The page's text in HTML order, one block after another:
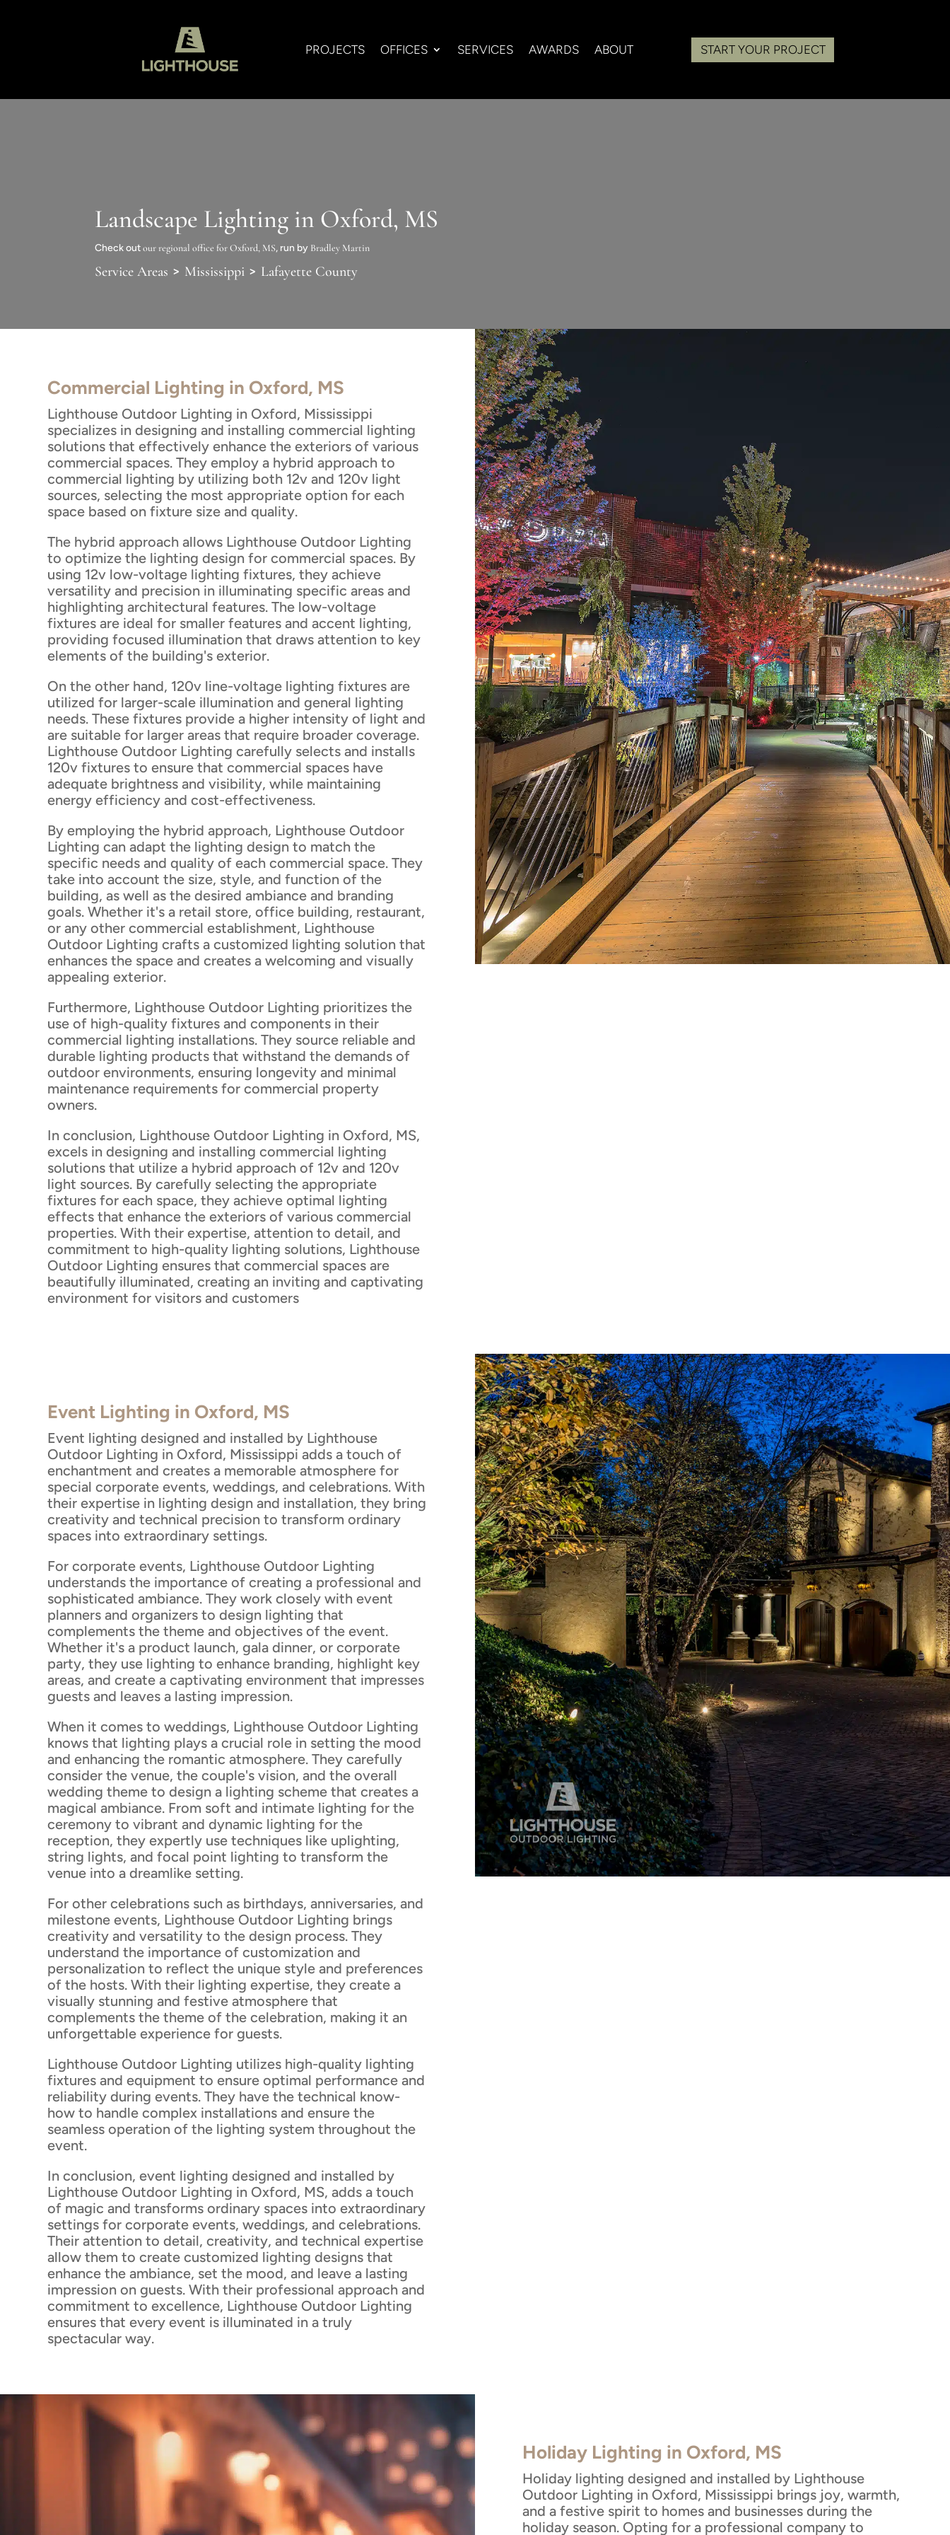
PROJECTS OFFICES SERVICES AWARDS ABOUT START YOUR PROJECT
Landscape Lighting in Oxford, MS
Check outour regional office for Oxford, MS, run by Bradley Martin
Service Areas > Mississippi > Lafayette County
Commercial Lighting in Oxford, MS
Lighthouse Outdoor Lighting in Oxford, Mississippi
specializes in designing and installing commercial lighting
solutions that effectively enhance the exteriors of various
commercial spaces. They employ a hybrid approach to
commercial lighting by utilizing both 12v and 120v light
sources, selecting the most appropriate option for each
space based on fixture size and quality.
The hybrid approach allows Lighthouse Outdoor Lighting
to optimize the lighting design for commercial spaces. By
using 12v low-voltage lighting fixtures, they achieve
versatility and precision in illuminating specific areas and
highlighting architectural features. The low-voltage
fixtures are ideal for smaller features and accent lighting,
providing focused illumination that draws attention to key
elements of the building's exterior.
On the other hand, 120v line-voltage lighting fixtures are
utilized for larger-scale illumination and general lighting
needs. These fixtures provide a higher intensity of light and
are suitable for larger areas that require broader coverage.
Lighthouse Outdoor Lighting carefully selects and installs
120v fixtures to ensure that commercial spaces have
adequate brightness and visibility, while maintaining
energy efficiency and cost-effectiveness.
By employing the hybrid approach, Lighthouse Outdoor
Lighting can adapt the lighting design to match the
specific needs and quality of each commercial space. They
take into account the size, style, and function of the
building, as well as the desired ambiance and branding
goals. Whether it's a retail store, office building, restaurant,
or any other commercial establishment, Lighthouse
Outdoor Lighting crafts a customized lighting solution that
enhances the space and creates a welcoming and visually
appealing exterior.
Furthermore, Lighthouse Outdoor Lighting prioritizes the
use of high-quality fixtures and components in their
commercial lighting installations. They source reliable and
durable lighting products that withstand the demands of
outdoor environments, ensuring longevity and minimal
maintenance requirements for commercial property
owners.
In conclusion, Lighthouse Outdoor Lighting in Oxford, MS,
excels in designing and installing commercial lighting
solutions that utilize a hybrid approach of 12v and 120v
light sources. By carefully selecting the appropriate
fixtures for each space, they achieve optimal lighting
effects that enhance the exteriors of various commercial
properties. With their expertise, attention to detail, and
commitment to high-quality lighting solutions, Lighthouse
Outdoor Lighting ensures that commercial spaces are
beautifully illuminated, creating an inviting and captivating
environment for visitors and customers
Event Lighting in Oxford, MS
Event lighting designed and installed by Lighthouse
Outdoor Lighting in Oxford, Mississippi adds a touch of
enchantment and creates a memorable atmosphere for
special corporate events, weddings, and celebrations. With
their expertise in lighting design and installation, they bring
creativity and technical precision to transform ordinary
spaces into extraordinary settings.
For corporate events, Lighthouse Outdoor Lighting
understands the importance of creating a professional and
sophisticated ambiance. They work closely with event
planners and organizers to design lighting that
complements the theme and objectives of the event.
Whether it's a product launch, gala dinner, or corporate
party, they use lighting to enhance branding, highlight key
areas, and create a captivating environment that impresses
guests and leaves a lasting impression.
When it comes to weddings, Lighthouse Outdoor Lighting
knows that lighting plays a crucial role in setting the mood
and enhancing the romantic atmosphere. They carefully
consider the venue, the couple's vision, and the overall
wedding theme to design a lighting scheme that creates a
magical ambiance. From soft and intimate lighting for the
ceremony to vibrant and dynamic lighting for the
reception, they expertly use techniques like uplighting,
string lights, and focal point lighting to transform the
venue into a dreamlike setting.
For other celebrations such as birthdays, anniversaries, and
milestone events, Lighthouse Outdoor Lighting brings
creativity and versatility to the design process. They
understand the importance of customization and
personalization to reflect the unique style and preferences
of the hosts. With their lighting expertise, they create a
visually stunning and festive atmosphere that
complements the theme of the celebration, making it an
unforgettable experience for guests.
Lighthouse Outdoor Lighting utilizes high-quality lighting
fixtures and equipment to ensure optimal performance and
reliability during events. They have the technical know-
how to handle complex installations and ensure the
seamless operation of the lighting system throughout the
event.
In conclusion, event lighting designed and installed by
Lighthouse Outdoor Lighting in Oxford, MS, adds a touch
of magic and transforms ordinary spaces into extraordinary
settings for corporate events, weddings, and celebrations.
Their attention to detail, creativity, and technical expertise
allow them to create customized lighting designs that
enhance the ambiance, set the mood, and leave a lasting
impression on guests. With their professional approach and
commitment to excellence, Lighthouse Outdoor Lighting
ensures that every event is illuminated in a truly
spectacular way.
Holiday Lighting in Oxford, MS
Holiday lighting designed and installed by Lighthouse
Outdoor Lighting in Oxford, Mississippi brings joy, warmth,
and a festive spirit to homes and businesses during the
holiday season. Opting for a professional company to